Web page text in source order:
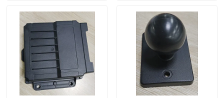
Videos
About Us
Factory Tour